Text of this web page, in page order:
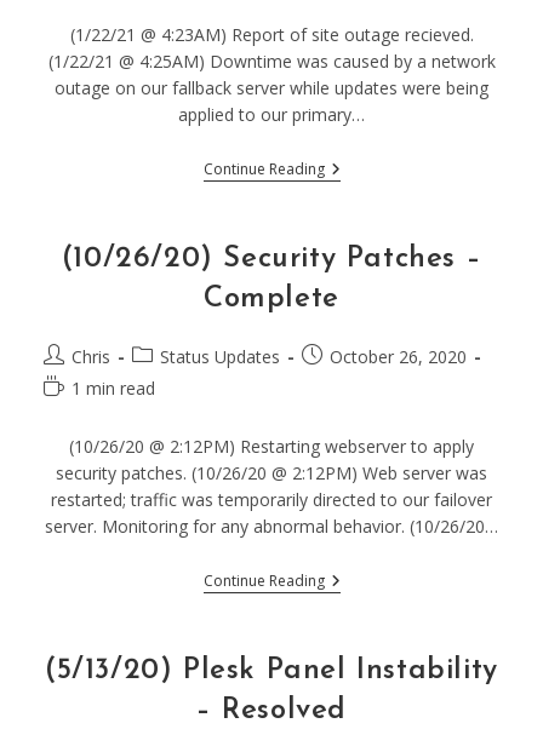
(1/22/21 @ 4:23AM) Report of site outage recieved.
(1/22/21 @ 4:25AM) Downtime was caused by a network
outage on our fallback server while updates were being
applied to our primary…
Continue Reading(1/22/21)
Webserver
Resolved
(10/26/20) Security Patches –
Complete
Post
author:
Chris
Post
category:
Status Updates
PostOctober 26, 2020
Reading1 min read
(10/26/20 @ 2:12PM) Restarting webserver to apply
security patches. (10/26/20 @ 2:12PM) Web server was
restarted; traffic was temporarily directed to our failover
server. Monitoring for any abnormal behavior. (10/26/20…
Continue Reading(10/26/20)
Security
Complete
(5/13/20) Plesk Panel Instability
– Resolved